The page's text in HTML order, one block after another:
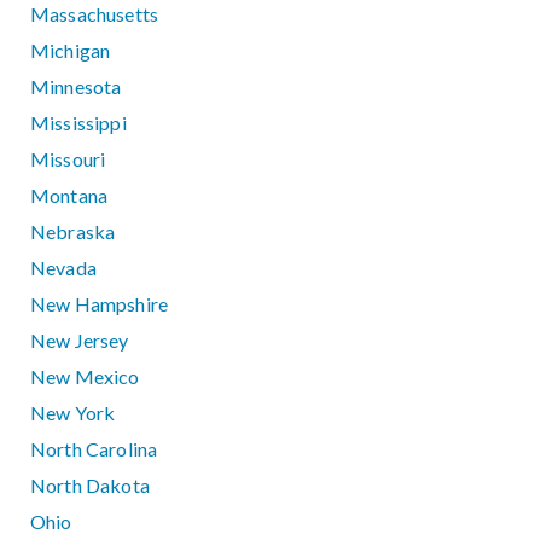
Massachusetts
Michigan
Minnesota
Mississippi
Missouri
Montana
Nebraska
Nevada
New Hampshire
New Jersey
New Mexico
New York
North Carolina
North Dakota
Ohio